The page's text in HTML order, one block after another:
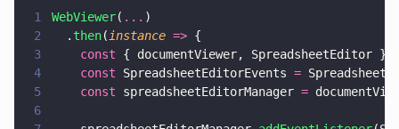
1 WebViewer( ... )
2
  .
then( instance => {
3
    const
{ documentViewer, SpreadsheetEditor }
4
    const
SpreadsheetEditorEvents =
5
    const
spreadsheetEditorManager =
6